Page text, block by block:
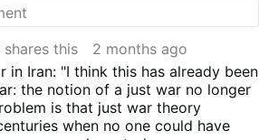
problem is that just war
theory developed in centuries
when no one could have
imagined the weapons we
have today or humanity's
capacity for destruction."
Leo XIV made “overcoming
shares this
2 months ago
in Iran: "I think this has already been
the notion of a just war no longer
is that just war theory
when no one could have